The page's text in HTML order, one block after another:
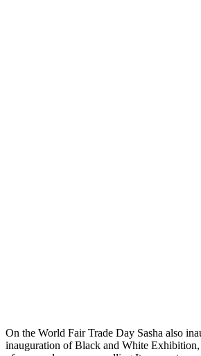
On the World Fair Trade Day Sasha also
inauguration of Black and White